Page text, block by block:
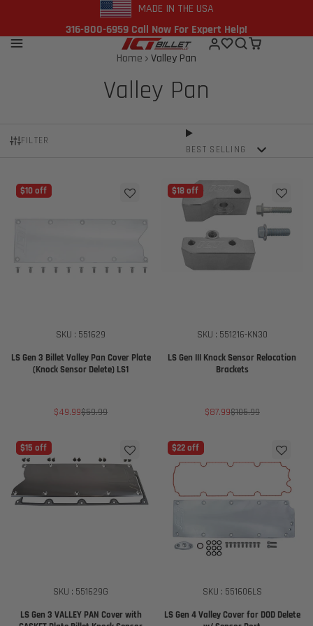
MADE IN THE USA
316-800-6959 Call Now For Expert Help!
Home
Valley Pan
Valley Pan
FILTER
BEST SELLING
$10 off
SKU : 551629
LS Gen 3 Billet Valley Pan Cover Plate
(Knock Sensor Delete) LS1
Sale
price
$49.99Regular
price
$59.99
$18 off
SKU : 551216-KN30
LS Gen III Knock Sensor Relocation
Brackets
Sale
price
$87.99Regular
price
$105.99
$15 off
SKU : 551629G
LS Gen 3 VALLEY PAN Cover with
$22 off
SKU : 551606LS
LS Gen 4 Valley Cover for DOD Delete